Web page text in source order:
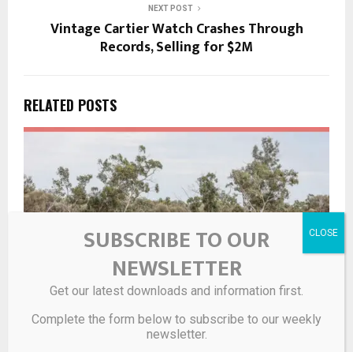
NEXT POST
Vintage Cartier Watch Crashes Through
Records, Selling for $2M
RELATED POSTS
SUBSCRIBE TO OUR
NEWSLETTER
Get our latest downloads and information first.
Complete the form below to subscribe to our weekly
newsletter.